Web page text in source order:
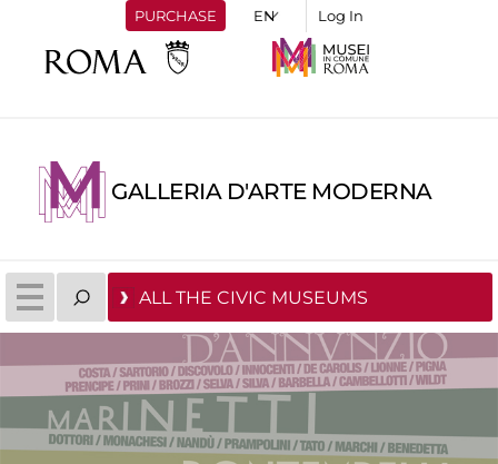
PURCHASE Log In
GALLERIA D'ARTE MODERNA
ALL THE CIVIC MUSEUMS